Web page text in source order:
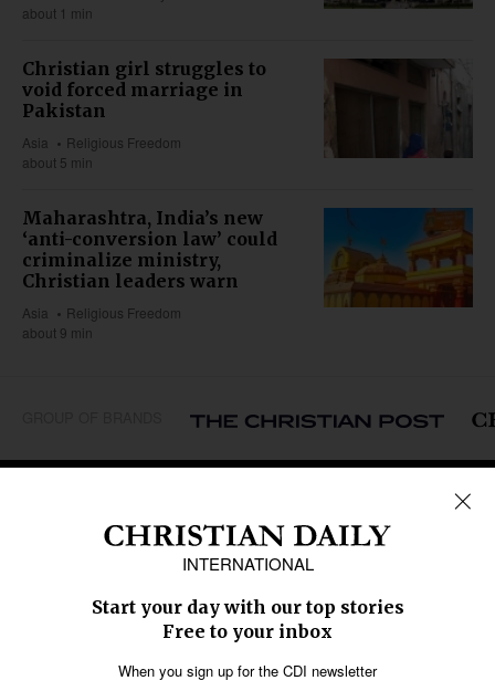
about 1 min
Christian girl struggles to
void forced marriage in
Pakistan
Asia
Religious Freedom
about 5 min
Maharashtra, India’s new
‘anti-conversion law’ could
criminalize ministry,
Christian leaders warn
Asia
Religious Freedom
about 9 min
Middle East
Oceania
Latin America
SECTIONS
Religious Freedom
Education
Health
Data